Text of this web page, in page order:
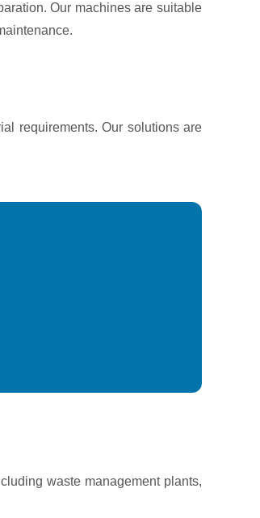
Our machines are suitable
requirements. Our solutions are
waste management plants,